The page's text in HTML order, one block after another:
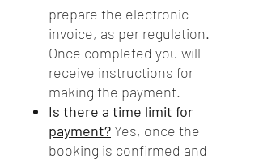
prepare the electronic
invoice, as per regulation.
Once completed you will
receive instructions for
making the payment.
Is there a time limit for
payment? Yes, once the
booking is confirmed and